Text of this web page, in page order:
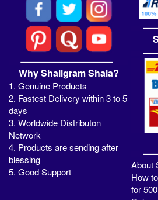
Why Shaligram Shala?
1. Genuine Products
2. Fastest Delivery within 3 to 5
days
3. Worldwide Distributon
Network
4. Products are sending after
blessing
5. Good Support
About
How
for